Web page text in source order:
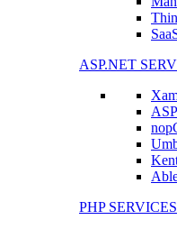
ASP.NET
PHP SERVICES